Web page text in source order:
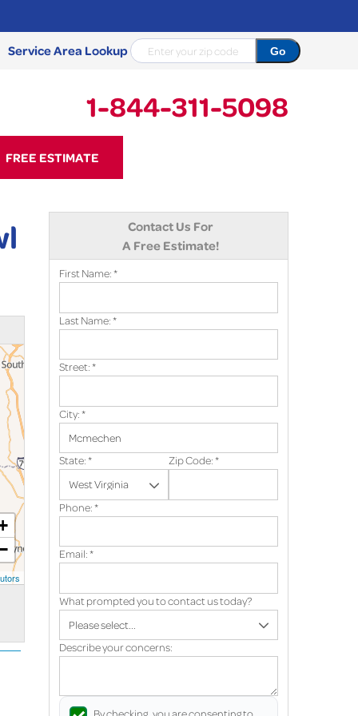
Service Area Lookup
1-844-311-5098
5098
FREE ESTIMATE
Contact Us For
A Free Estimate!
First Name:*
Last Name:*
Street:*
City:*
State:* Zip Code:*
Phone:*
Email:*
What prompted you to contact us today?
Describe your concerns:
By checking, you are consenting to